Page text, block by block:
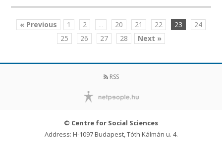
« Previous 1 2 ... 20 21 22 23
24
25
26 27 28 Next »
RSS
© Centre for Social Sciences
Address: H-1097 Budapest, Tóth Kálmán u. 4.